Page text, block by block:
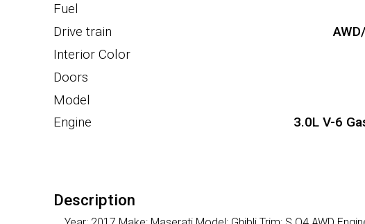
Fuel
Drive train
Interior Color
Doors
Model
Engine
3.0L V-6
Description